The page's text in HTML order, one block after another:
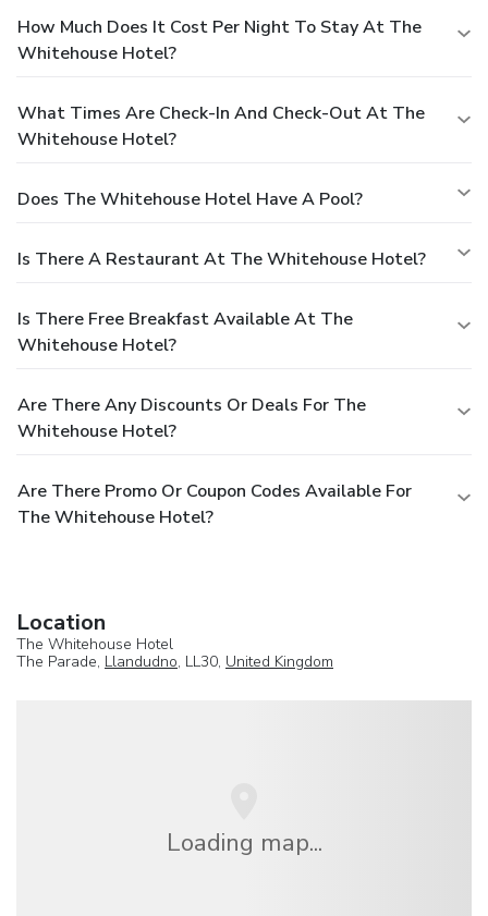
How Much Does It Cost Per Night To Stay At The
Whitehouse Hotel?
What Times Are Check-In And Check-Out At The
Whitehouse Hotel?
Does The Whitehouse Hotel Have A Pool?
Is There A Restaurant At The Whitehouse Hotel?
Is There Free Breakfast Available At The
Whitehouse Hotel?
Are There Any Discounts Or Deals For The
Whitehouse Hotel?
Are There Promo Or Coupon Codes Available For
The Whitehouse Hotel?
Location
The Whitehouse Hotel
The Parade, Llandudno, LL30, United Kingdom
Loading map...